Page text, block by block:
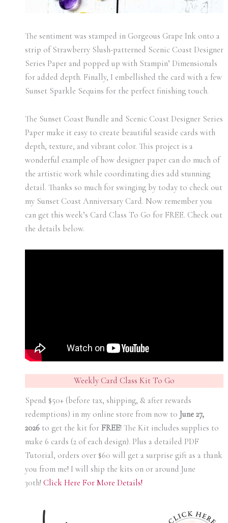
The sentiment was stamped in Gorgeous Grape Ink onto a
strip of Strawberry Slush-patterned Scenic Coast Designer
Series Paper and popped up with Stampin’ Dimensionals
for added depth. Finally, I embellished the card with a few
Sunset Sparkle Sequins for the perfect finishing touch.
The Sunset Coast Bundle and Scenic Coast Designer Series
Paper make it easy to create beautiful seaside cards with
depth, texture, and vibrant color. This project is a
wonderful example of how designer paper can do much of
the artistic work while coordinating dies add stunning
detail. Thanks so much for swinging by today to check out
my Sunset Coast Anniversary Card. Now remember you
can get this week’s Card Class To Go for FREE. Check out
the details below.
Weekly Card Class Kit To Go
Spend $50+ (before tax, shipping, & after rewards
redemptions) in my online store from now t0 June 27,
2026to get the kit for FREE! The Kit includes supplies to
make 6 cards (2 of each design). Plus a detailed PDF
Tutorial, orders over $60 will get a surprise gift as a thank
you from me! I will ship the kits on or around June
30th! Click Here For More Details!